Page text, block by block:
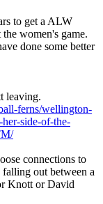
to get a ALW
women's game.
done some better
leaving.
ferns/wellington-
side-of-the-
connections to
out between a
Knott or David